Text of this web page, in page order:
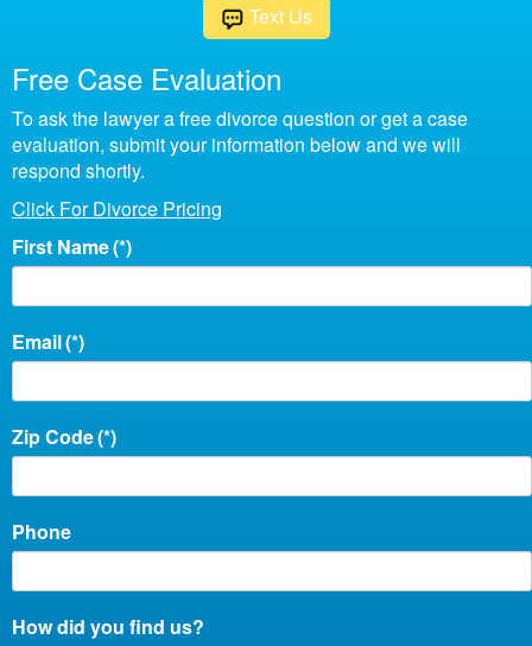
Text Us
Free Case Evaluation
To ask the lawyer a free divorce question or get a case
evaluation, submit your information below and we will
respond shortly.
Click For Divorce Pricing
First Name(*)
Email(*)
Zip Code(*)
Phone
How did you find us?